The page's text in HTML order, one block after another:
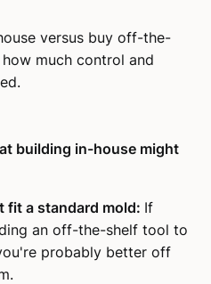
versus buy off-the-
much control and
building in-house might
fit a standard mold: If
an off-the-shelf tool to
probably better off